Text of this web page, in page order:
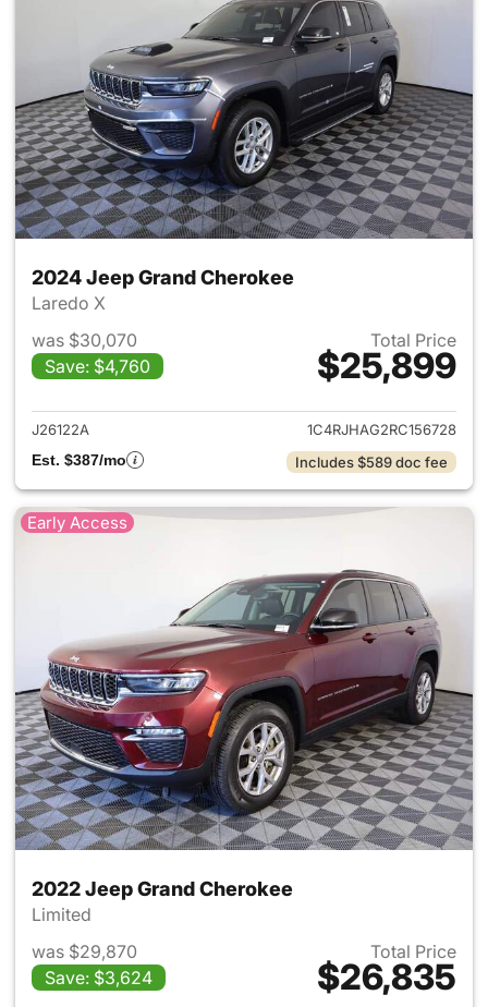
2024 Jeep Grand Cherokee
Laredo X
was $30,070
Save: $4,760
Total Price
$25,899
View details for 2024 Jeep
J26122A
1C4RJHAG2RC156728
Est. $387/mo
Includes $589 doc fee
Early Access
2022 Jeep Grand Cherokee
Limited
was $29,870
Save: $3,624
Total Price
$26,835
View details for 2022 Jeep